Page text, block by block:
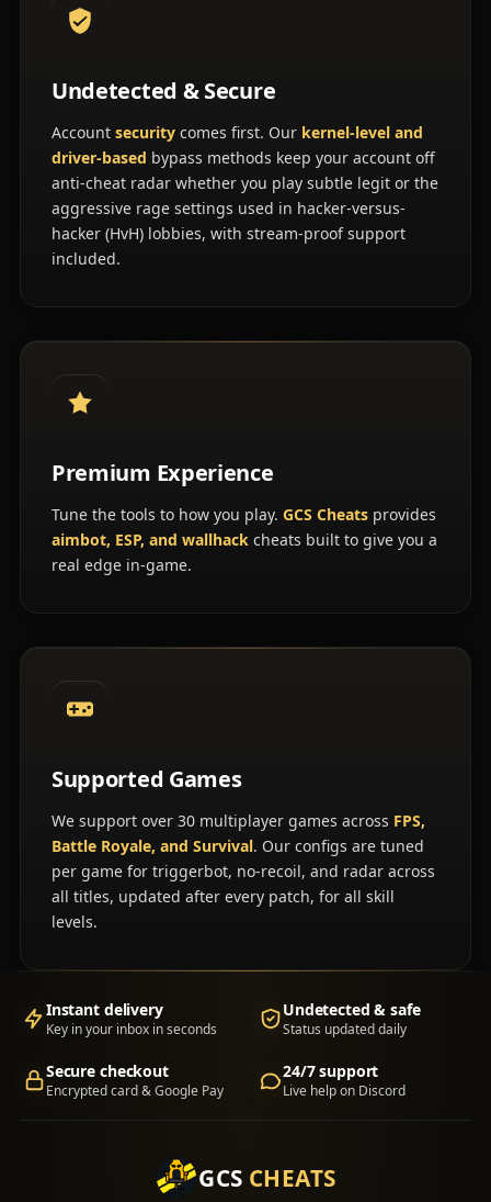
Undetected & Secure
Account securitycomes first. Our kernel-level and
driver-based bypass methods keep your account off
anti-cheat radar whether you play subtle legit or the
aggressive rage settings used in hacker-versus-
hacker (HvH) lobbies, with stream-proof support
included.
Premium Experience
Tune the tools to how you play. GCS Cheatsprovides
aimbot, ESP, and wallhackcheats built to give you a
real edge in-game.
Supported Games
We support over 30 multiplayer games across FPS,
Battle Royale, and Survival. Our configs are tuned
per game for triggerbot, no-recoil, and radar across
all titles, updated after every patch, for all skill
levels.
Instant delivery
Key in your inbox in seconds
Undetected & safe
Status updated daily
Secure checkout
Encrypted card & Google Pay
24/7 support
Live help on Discord
GCS CHEATS